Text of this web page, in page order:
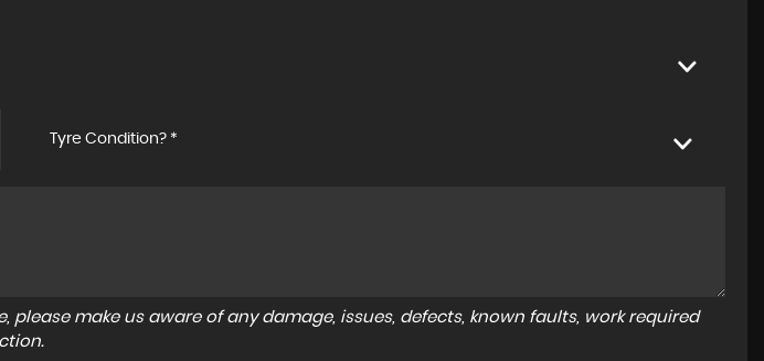
Tyre Condition? *
make us aware of any damage, issues, defects, known faults, work required